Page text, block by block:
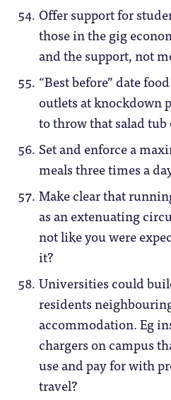
Offer support for
those in the gig
and the support, not
“Best before” date
outlets at knockdown
to throw that salad
Set and enforce a
meals three times a
Make clear that
as an extenuating
not like you were
it?
Universities could
residents
accommodation. Eg
chargers on campus
use and pay for with
travel?